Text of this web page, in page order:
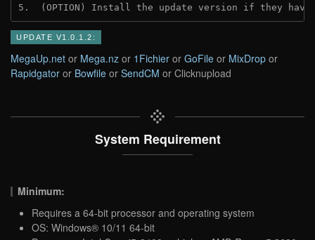
5.  (OPTION) Install the update version if they
UPDATE V1.0.1.2:
MegaUp.net or Mega.nz or 1Fichier or GoFile or MixDrop or
Rapidgator or Bowfile or SendCM or Clicknupload
System Requirement
Minimum:
Requires a 64-bit processor and operating system
OS: Windows® 10/11 64-bit